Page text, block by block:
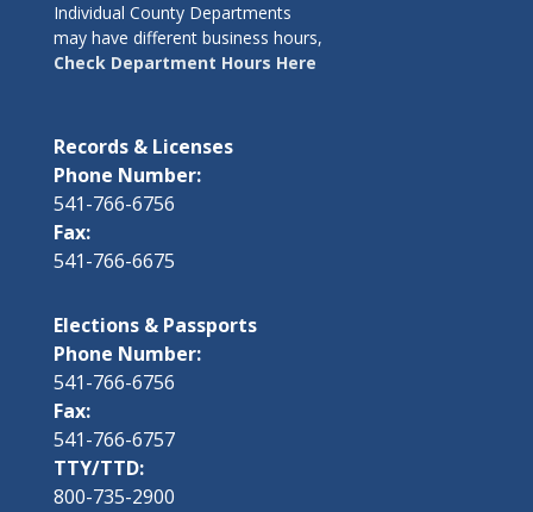
Individual County Departments
may have different business hours,
Check Department Hours Here
Records & Licenses
Phone Number:
541-766-6756
Fax:
541-766-6675
Elections & Passports
Phone Number:
541-766-6756
Fax:
541-766-6757
TTY/TTD:
800-735-2900